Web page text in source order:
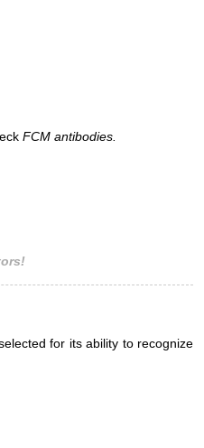
FCM antibodies.
for its ability to recognize